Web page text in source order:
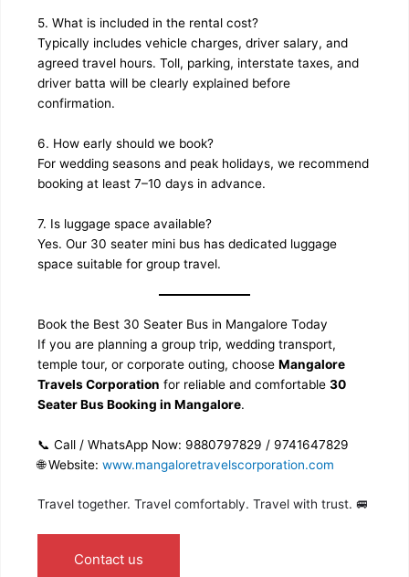
5. What is included in the rental cost?
Typically includes vehicle charges, driver salary, and
agreed travel hours. Toll, parking, interstate taxes, and
driver batta will be clearly explained before
confirmation.
6. How early should we book?
For wedding seasons and peak holidays, we recommend
booking at least 7–10 days in advance.
7. Is luggage space available?
Yes. Our 30 seater mini bus has dedicated luggage
space suitable for group travel.
Book the Best 30 Seater Bus in Mangalore Today
If you are planning a group trip, wedding transport,
temple tour, or corporate outing, chooseMangalore
Travels Corporation for reliable and comfortable30
Seater Bus Booking in Mangalore.
📞 Call / WhatsApp Now: 9880797829 / 9741647829
🌐 Website:www.mangaloretravelscorporation.com
Travel together. Travel comfortably. Travel with trust. 🚐
Contact us